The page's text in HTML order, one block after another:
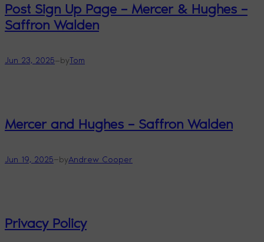
Post Sign Up Page – Mercer & Hughes –
Saffron Walden
Jun 23, 2025—byTom
Mercer and Hughes – Saffron Walden
Jun 19, 2025—byAndrew Cooper
Privacy Policy